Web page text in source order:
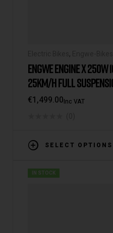
,
ENGWE ENGINE X 250W
25KM/H FULL
2025 VERSION/MODEL
€1,499.00Inc VAT
SELECT OPTIONS
IN STOCK